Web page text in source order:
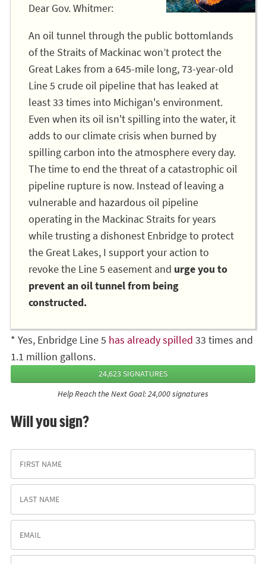
Dear Gov. Whitmer:
An oil tunnel through the public bottomlands
of the Straits of Mackinac won’t protect the
Great Lakes from a 645-mile long, 73-year-old
Line 5 crude oil pipeline that has leaked at
least 33 times into Michigan's environment.
Even when its oil isn't spilling into the water, it
adds to our climate crisis when burned by
spilling carbon into the atmosphere every day.
The time to end the threat of a catastrophic oil
pipeline rupture is now. Instead of leaving a
vulnerable and hazardous oil pipeline
operating in the Mackinac Straits for years
while trusting a dishonest Enbridge to protect
the Great Lakes, I support your action to
revoke the Line 5 easement and urge you to
prevent an oil tunnel from being
constructed.
* Yes, Enbridge Line 5 has already spilled 33 times and
1.1 million gallons.
24,623 SIGNATURES
Help Reach the Next Goal: 24,000 signatures
Will you sign?